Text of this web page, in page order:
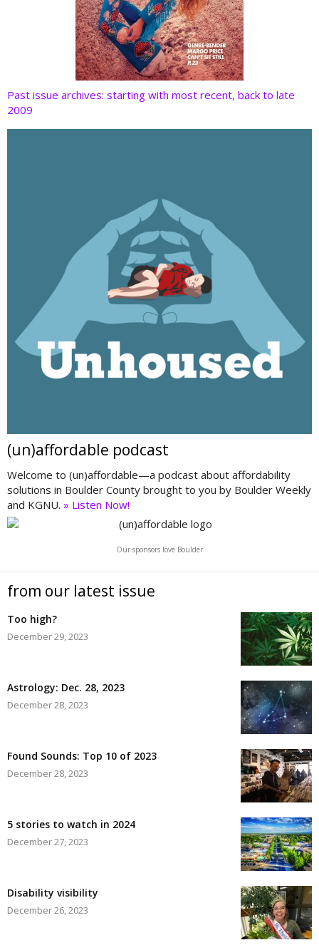
Past issue archives: starting with most recent, back to late
2009
(un)affordable podcast
Welcome to (un)affordable—a podcast about affordability
solutions in Boulder County brought to you by Boulder Weekly
and KGNU. » Listen Now!
Our sponsors love Boulder
from our latest issue
Too high?
December 29, 2023
Astrology: Dec. 28, 2023
December 28, 2023
Found Sounds: Top 10 of 2023
December 28, 2023
5 stories to watch in 2024
December 27, 2023
Disability visibility
December 26, 2023